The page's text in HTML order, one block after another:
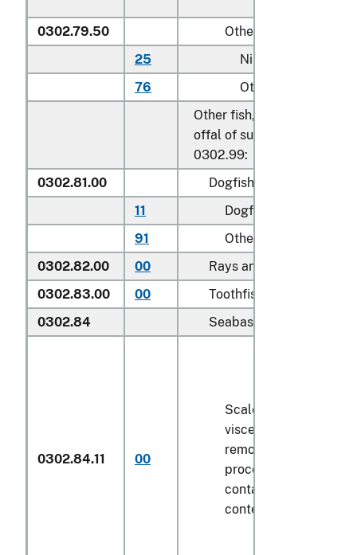
0302.79.50
Other
25
Nile perch
76
Other
Other fish, excluding
offal of subheadings
0302.99:
0302.81.00
Dogfish and other sharks
11
Dogfish (
91
Other
0302.82.00
00 Rays and skates (
0302.83.00
00 Toothfish (
0302.84
Seabass (
0302.84.11 00
Scaled (whether or
viscera and/or fins
removed, but not
processed), in
containers weighing
contents